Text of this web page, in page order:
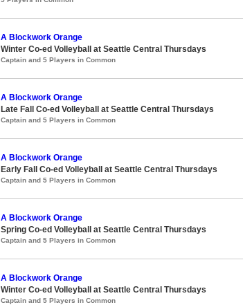
A Blockwork Orange
Winter Co-ed Volleyball at Seattle Central Thursdays
Captain and 5 Players in Common
A Blockwork Orange
Late Fall Co-ed Volleyball at Seattle Central Thursdays
Captain and 5 Players in Common
A Blockwork Orange
Early Fall Co-ed Volleyball at Seattle Central Thursdays
Captain and 5 Players in Common
A Blockwork Orange
Spring Co-ed Volleyball at Seattle Central Thursdays
Captain and 5 Players in Common
A Blockwork Orange
Winter Co-ed Volleyball at Seattle Central Thursdays
Captain and 5 Players in Common